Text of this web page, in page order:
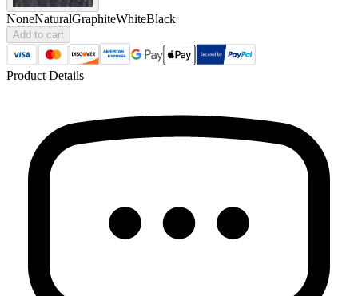
NoneNaturalGraphiteWhiteBlack
Add to cart
Product Details